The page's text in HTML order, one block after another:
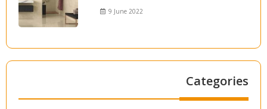
9 June 2022
Categories